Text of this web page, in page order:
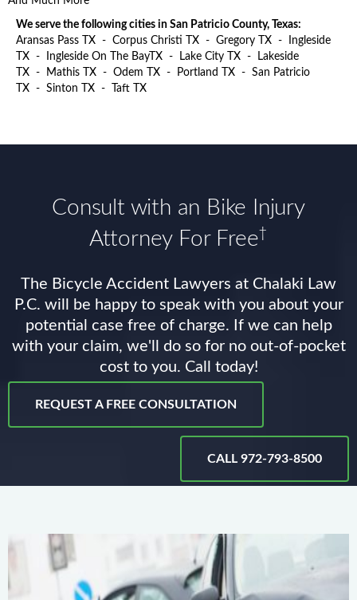
We serve the following cities in San Patricio County, Texas:
Aransas Pass TX - Corpus Christi TX - Gregory TX -
Ingleside
TX - Ingleside On The BayTX - Lake City TX -
Lakeside
TX - Mathis TX - Odem TX - Portland TX - San Patricio
TX - Sinton TX - Taft TX
Consult with an Bike Injury
Attorney For Free†
The Bicycle Accident Lawyers at Chalaki Law
P.C. will be happy to speak with you about your
potential case free of charge. If we can help
with your claim, we'll do so for no out-of-pocket
cost to you. Call today!
REQUEST A FREE CONSULTATION
CALL 972-793-8500